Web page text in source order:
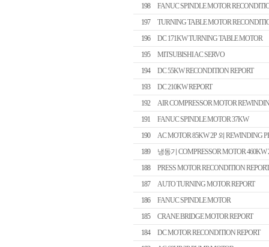
198
FANUC SPINDLE MOTOR
197
TURNING TABLE MOTOR
196
DC 171KW TURNING TABLE MOTOR
195
MITSUBISHI AC SERVO
194
DC 55KW RECONDITION REPORT
193
DC 210KW REPORT
192
AIR COMPRESSOR MOTOR
191
FANUC SPINDLE MOTOR 37KW
190
AC MOTOR 85KW 2P 외 REWINDING
189
냉동기 COMPRESSOR MOTOR 460KW
188
PRESS MOTOR RECONDITION REPORT
187
AUTO TURNING MOTOR REPORT
186
FANUC SPINDLE MOTOR
185
CRANE BRIDGE MOTOR REPORT
184
DC MOTOR RECONDITION REPORT